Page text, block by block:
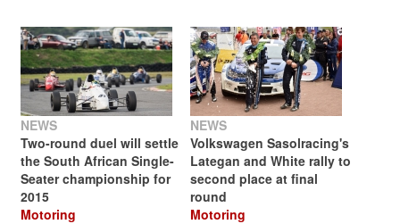
NEWS
Two-round duel will settle
the South African Single-
Seater championship for
2015
Motoring
NEWS
Volkswagen Sasolracing's
Lategan and White rally to
second place at final
round
Motoring